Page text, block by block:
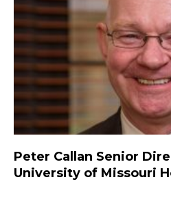
Peter Callan Senior
University of Missouri